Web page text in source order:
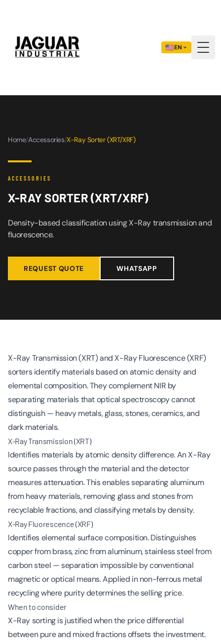
🇺🇸EN
Home/Accessories/X-Ray Sorter (XRT/XRF)
ACCESSORIES
X-RAY SORTER (XRT/XRF)
Density-based classification using X-Ray transmission and
fluorescence.
REQUEST QUOTE WHATSAPP
X-Ray Transmission (XRT) and X-Ray Fluorescence (XRF)
sorters identify materials based on atomic density and
elemental composition. They complement NIR by
separating materials that optical spectroscopy cannot
distinguish — heavy metals, glass, stones, ceramics, and
dark materials.
X-Ray Transmission (XRT)
Identifies materials by atomic density difference. An X-Ray
source passes through the material and the detector
measures attenuation. This enables separating aluminum
from heavy materials, removing glass and stones from
recyclable fractions, and classifying metals by density.
X-Ray Fluorescence (XRF)
Identifies elemental surface composition. Distinguishes
copper from brass, zinc from aluminum, stainless steel from
carbon steel — separation impossible by conventional
magnetic or optical means. Applied in non-ferrous metal
recycling where purity determines the selling price.
When to consider
X-Ray sorting is justified when the price differential
between pure and mixed fractions offsets the investment.